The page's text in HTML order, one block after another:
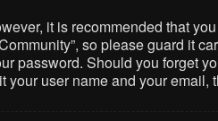
it is recommended that
so please guard it
password. Should you forget
user name and your